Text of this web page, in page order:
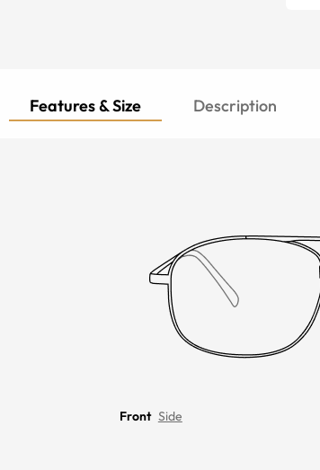
Features & Size Description
Front Side